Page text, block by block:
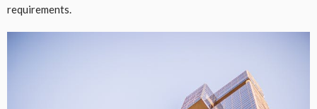
requirements.